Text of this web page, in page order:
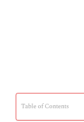
Table of Contents